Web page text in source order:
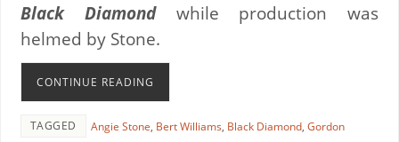
Black Diamondwhile production was
helmed by Stone.
CONTINUE READING
TAGGED Angie Stone, Bert Williams, Black Diamond, Gordon